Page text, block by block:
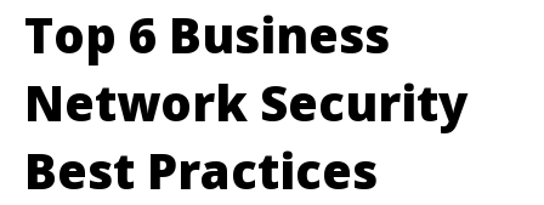
Top 6 Business
Network Security
Best Practices